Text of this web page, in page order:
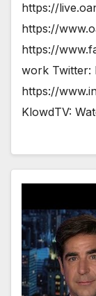
https://
https://
https://
work Twitter:
https://
KlowdTV: